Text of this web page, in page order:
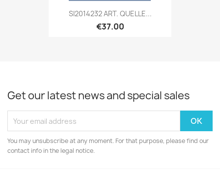
SI2014232 ART. QUELLE...
€37.00
Get our latest news and special sales
You may unsubscribe at any moment. For that purpose, please find our
contact info in the legal notice.